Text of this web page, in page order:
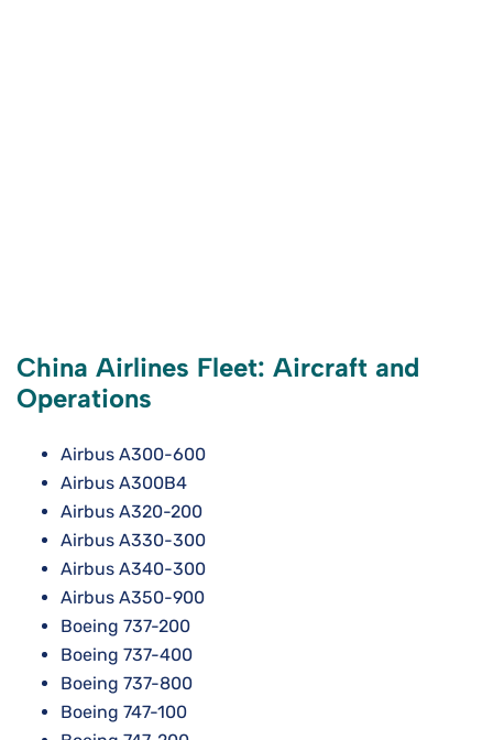
China Airlines Fleet: Aircraft and
Operations
Airbus A300-600
Airbus A300B4
Airbus A320-200
Airbus A330-300
Airbus A340-300
Airbus A350-900
Boeing 737-200
Boeing 737-400
Boeing 737-800
Boeing 747-100